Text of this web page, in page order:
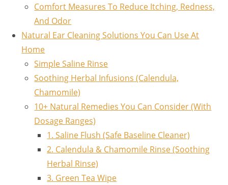
Comfort Measures To Reduce Itching, Redness,
And Odor
Natural Ear Cleaning Solutions You Can Use At
Home
Simple Saline Rinse
Soothing Herbal Infusions (Calendula,
Chamomile)
10+ Natural Remedies You Can Consider (With
Dosage Ranges)
1. Saline Flush (Safe Baseline Cleaner)
2. Calendula & Chamomile Rinse (Soothing
Herbal Rinse)
3. Green Tea Wipe